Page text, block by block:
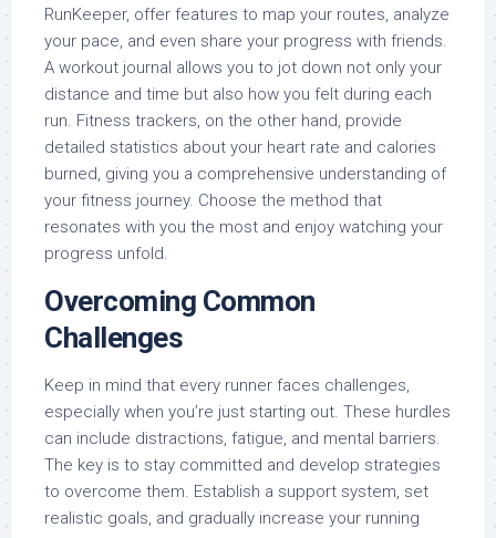
RunKeeper, offer features to map your routes, analyze
your pace, and even share your progress with friends.
A workout journal allows you to jot down not only your
distance and time but also how you felt during each
run. Fitness trackers, on the other hand, provide
detailed statistics about your heart rate and calories
burned, giving you a comprehensive understanding of
your fitness journey. Choose the method that
resonates with you the most and enjoy watching your
progress unfold.
Overcoming Common
Challenges
Keep in mind that every runner faces challenges,
especially when you’re just starting out. These hurdles
can include distractions, fatigue, and mental barriers.
The key is to stay committed and develop strategies
to overcome them. Establish a support system, set
realistic goals, and gradually increase your running